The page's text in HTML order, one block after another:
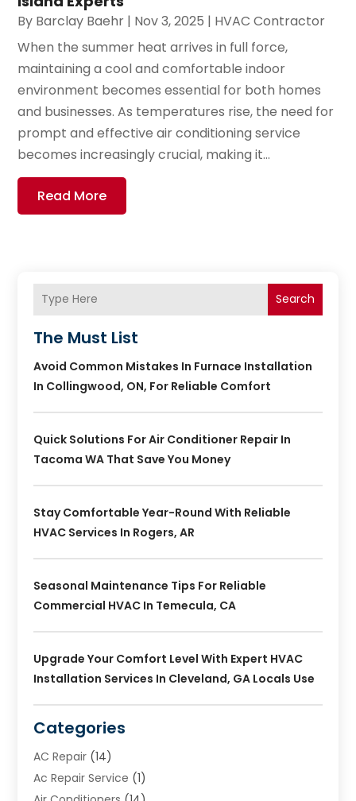
By Barclay Baehr | Nov 3, 2025 | HVAC Contractor
When the summer heat arrives in full force,
maintaining a cool and comfortable indoor
environment becomes essential for both homes
and businesses. As temperatures rise, the need for
prompt and effective air conditioning service
becomes increasingly crucial, making it...
Read More
Search
The Must List
Avoid Common Mistakes In Furnace Installation
In Collingwood, ON, For Reliable Comfort
Quick Solutions For Air Conditioner Repair In
Tacoma WA That Save You Money
Stay Comfortable Year-Round With Reliable
HVAC Services In Rogers, AR
Seasonal Maintenance Tips For Reliable
Commercial HVAC In Temecula, CA
Upgrade Your Comfort Level With Expert HVAC
Installation Services In Cleveland, GA Locals Use
Categories
AC Repair (14)
Ac Repair Service (1)